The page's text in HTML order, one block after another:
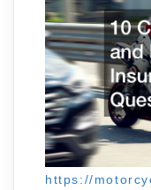
https://